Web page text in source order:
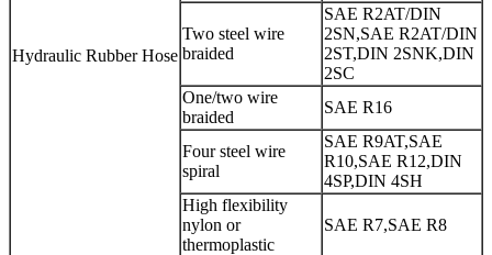
Hydraulic Rubber Hose
Two steel wire
braided
SAE R2AT/DIN
2SN,SAE R2AT/DIN
2ST,DIN 2SNK,DIN
2SC
One/two wire
braided
SAE R16
Four steel wire
spiral
SAE R9AT,SAE
R10,SAE R12,DIN
4SP,DIN 4SH
High flexibility
nylon or
thermoplastic
SAE R7,SAE R8